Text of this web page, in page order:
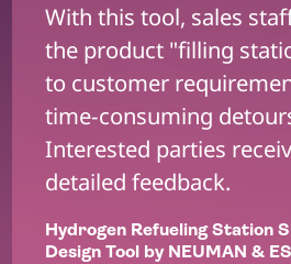
With this tool, sales
the product "filling
to customer
time-consuming
Interested parties
detailed feedback.
Hydrogen Refueling Station
Design Tool by NEUMAN &